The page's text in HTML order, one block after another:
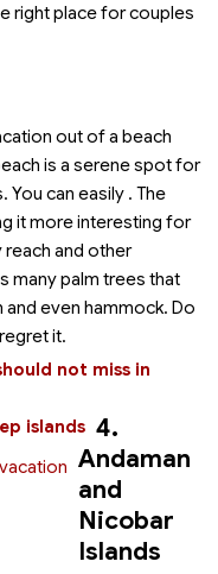
not miss in
islands
right place for couples
out of a beach
is a serene spot for
You can easily . The
it more interesting for
reach and other
many palm trees that
even hammock. Do
it.
4.
Andaman
and
Nicobar
Islands